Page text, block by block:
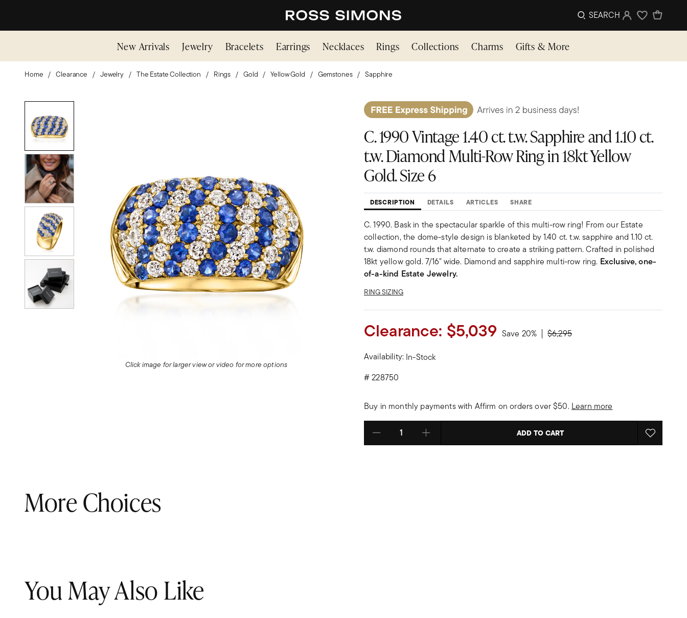
SEARCH Sign InWishlist
New Arrivals Jewelry Bracelets Earrings Necklaces Rings Collections Charms Gifts & More
Home Clearance Jewelry The Estate Collection Rings Gold Yellow Gold Gemstones Sapphire
Click image for larger view or video for more options
C. 1990 Vintage 1.40 ct. t.w. Sapphire and 1.10 ct.
t.w. Diamond Multi-Row Ring in 18kt Yellow
Gold. Size 6
DESCRIPTION DETAILS ARTICLES SHARE
C. 1990. Bask in the spectacular sparkle of this multi-row ring! From our Estate
collection, the dome-style design is blanketed by 1.40 ct. t.w. sapphire and 1.10 ct.
t.w. diamond rounds that alternate to create a striking pattern. Crafted in polished
18kt yellow gold. 7/16" wide. Diamond and sapphire multi-row ring. Exclusive, one-
of-a-kind Estate Jewelry.
RING SIZING
Clearance: $5,039 Save 20% Price reduced from
$6,295to
Availability: In-Stock
#228750
Buy in monthly payments with Affirm on orders over $50. Learn more
Select quantity: ADD TO CART
More Choices
You May Also Like